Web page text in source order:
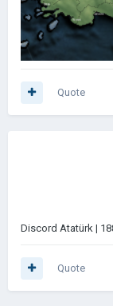
Quote
Discord Atatürk |
Quote